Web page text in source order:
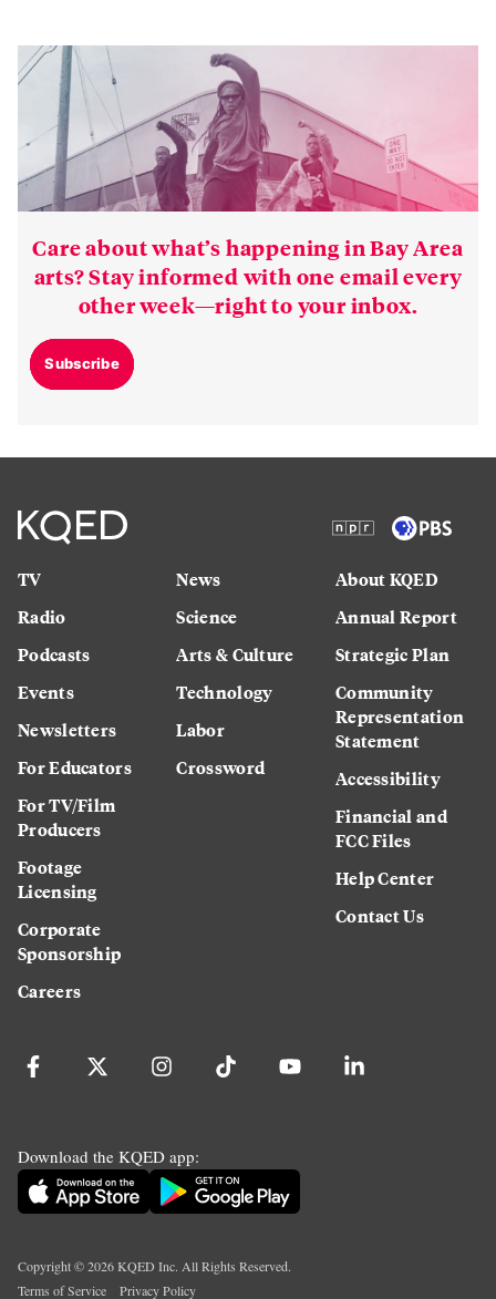
Care about what’s happening in Bay Area
arts? Stay informed with one email every
other week—right to your inbox.
Subscribe
TV
Radio
Podcasts
Events
Newsletters
For Educators
For TV/Film
Producers
Footage
Licensing
Corporate
Sponsorship
Careers
News
Science
Arts & Culture
Technology
Labor
Crossword
About KQED
Annual Report
Strategic Plan
Community
Representation
Statement
Accessibility
Financial and
FCC Files
Help Center
Contact Us
Download the KQED app:
Copyright ©2026KQED Inc. All Rights Reserved.
Terms of Service
Privacy Policy